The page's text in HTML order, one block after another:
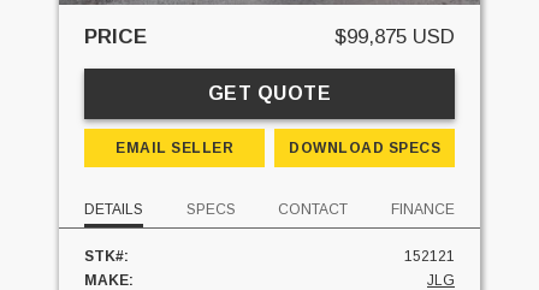
PRICE $99,875 USD
GET QUOTE
EMAIL SELLER DOWNLOAD SPECS
DETAILS SPECS CONTACT FINANCE
STK#:
152121
MAKE:
JLG